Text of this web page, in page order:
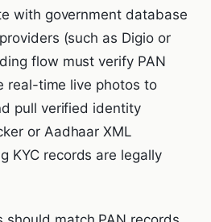
with government database
(such as Digio or
flow must verify PAN
real-time live photos to
pull verified identity
or Aadhaar XML
KYC records are legally